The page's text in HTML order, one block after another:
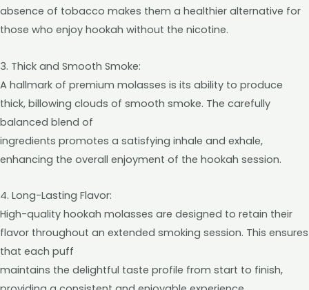
absence of tobacco makes them a healthier alternative for
those who enjoy hookah without the nicotine.
3. Thick and Smooth Smoke:
A hallmark of premium molasses is its ability to produce
thick, billowing clouds of smooth smoke. The carefully
balanced blend of
ingredients promotes a satisfying inhale and exhale,
enhancing the overall enjoyment of the hookah session.
4. Long-Lasting Flavor:
High-quality hookah molasses are designed to retain their
flavor throughout an extended smoking session. This ensures
that each puff
maintains the delightful taste profile from start to finish,